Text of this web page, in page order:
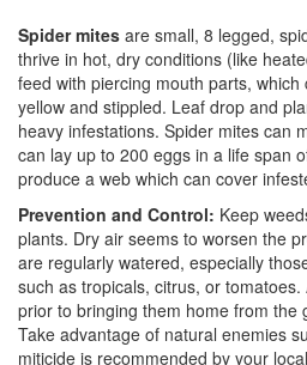
Spider mites are small, 8 legged,
thrive in hot, dry conditions (like
feed with piercing mouth parts,
yellow and stippled. Leaf drop and
heavy infestations. Spider mites can
can lay up to 200 eggs in a life span
produce a web which can cover
Prevention and Control: Keep
plants. Dry air seems to worsen the
are regularly watered, especially
such as tropicals, citrus, or
prior to bringing them home from the
Take advantage of natural enemies
miticide is recommended by your